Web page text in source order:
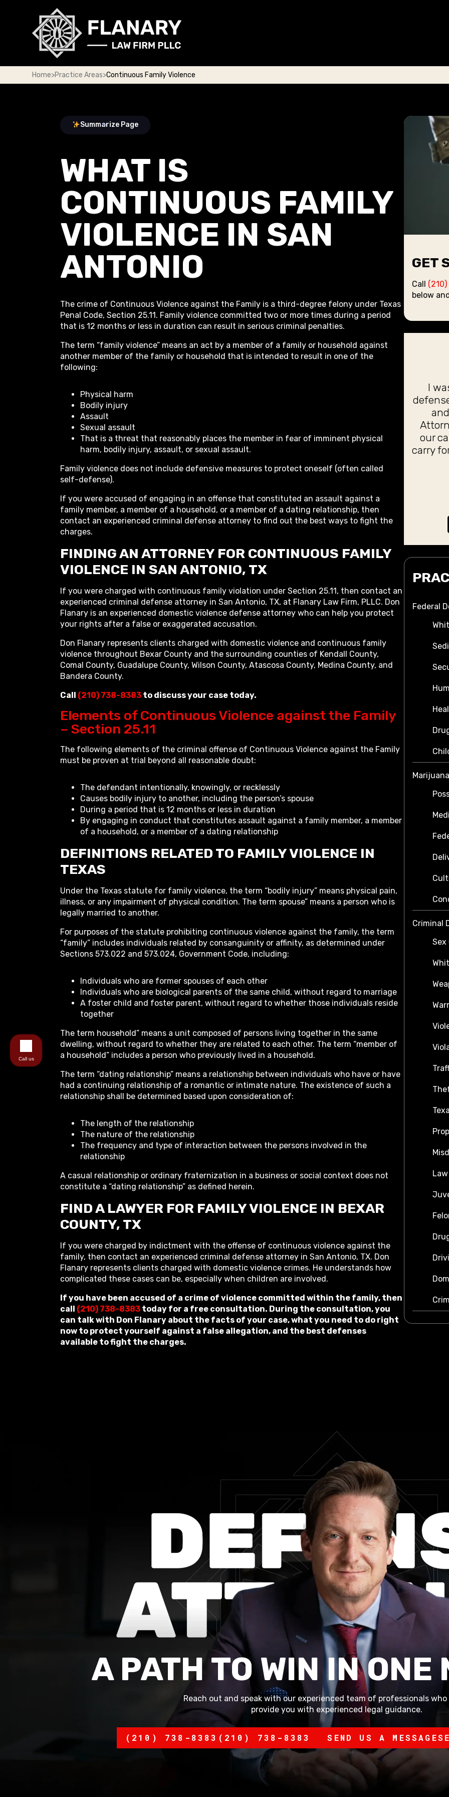
Home>Practice Areas>Continuous Family Violence
Summarize Page
WHAT IS
CONTINUOUS FAMILY
VIOLENCE IN SAN
ANTONIO
The crime of Continuous Violence against the Family is a third-degree felony under Texas
Penal Code, Section 25.11. Family violence committed two or more times during a period
that is 12 months or less in duration can result in serious criminal penalties.
The term “family violence” means an act by a member of a family or household against
another member of the family or household that is intended to result in one of the
following:
Physical harm
Bodily injury
Assault
Sexual assault
That is a threat that reasonably places the member in fear of imminent physical
harm, bodily injury, assault, or sexual assault.
Family violence does not include defensive measures to protect oneself (often called
self-defense).
If you were accused of engaging in an offense that constituted an assault against a
family member, a member of a household, or a member of a dating relationship, then
contact an experienced criminal defense attorney to find out the best ways to fight the
charges.
FINDING AN ATTORNEY FOR CONTINUOUS FAMILY
VIOLENCE IN SAN ANTONIO, TX
If you were charged with continuous family violation under Section 25.11, then contact an
experienced criminal defense attorney in San Antonio, TX, at Flanary Law Firm, PLLC. Don
Flanary is an experienced domestic violence defense attorney who can help you protect
your rights after a false or exaggerated accusation.
Don Flanary represents clients charged with domestic violence and continuous family
violence throughout Bexar County and the surrounding counties of Kendall County,
Comal County, Guadalupe County, Wilson County, Atascosa County, Medina County, and
Bandera County.
Call (210) 738-8383 to discuss your case today.
Elements of Continuous Violence against the Family
– Section 25.11
The following elements of the criminal offense of Continuous Violence against the Family
must be proven at trial beyond all reasonable doubt:
The defendant intentionally, knowingly, or recklessly
Causes bodily injury to another, including the person’s spouse
During a period that is 12 months or less in duration
By engaging in conduct that constitutes assault against a family member, a member
of a household, or a member of a dating relationship
DEFINITIONS RELATED TO FAMILY VIOLENCE IN
TEXAS
Under the Texas statute for family violence, the term “bodily injury” means physical pain,
illness, or any impairment of physical condition. The term spouse” means a person who is
legally married to another.
For purposes of the statute prohibiting continuous violence against the family, the term
“family” includes individuals related by consanguinity or affinity, as determined under
Sections 573.022 and 573.024, Government Code, including:
Individuals who are former spouses of each other
Individuals who are biological parents of the same child, without regard to marriage
A foster child and foster parent, without regard to whether those individuals reside
together
The term household” means a unit composed of persons living together in the same
dwelling, without regard to whether they are related to each other. The term “member of
a household” includes a person who previously lived in a household.
The term “dating relationship” means a relationship between individuals who have or have
had a continuing relationship of a romantic or intimate nature. The existence of such a
relationship shall be determined based upon consideration of:
The length of the relationship
The nature of the relationship
The frequency and type of interaction between the persons involved in the
relationship
A casual relationship or ordinary fraternization in a business or social context does not
constitute a “dating relationship” as defined herein.
FIND A LAWYER FOR FAMILY VIOLENCE IN BEXAR
COUNTY, TX
If you were charged by indictment with the offense of continuous violence against the
family, then contact an experienced criminal defense attorney in San Antonio, TX. Don
Flanary represents clients charged with domestic violence crimes. He understands how
complicated these cases can be, especially when children are involved.
If you have been accused of a crime of violence committed within the family, then
call (210) 738-8383 today for a free consultation. During the consultation, you
can talk with Don Flanary about the facts of your case, what you need to do right
now to protect yourself against a false allegation, and the best defenses
available to fight the charges.
GET
Call
below
I
our
carry
the
not
for
Federal
Criminal
Sex
A PATH TO WIN IN ONE
Reach out and speak with our experienced team of professionals who
provide you with experienced legal guidance.
(210) 738-8383 (210) 738-8383 SEND US A MESSAGE
Call us